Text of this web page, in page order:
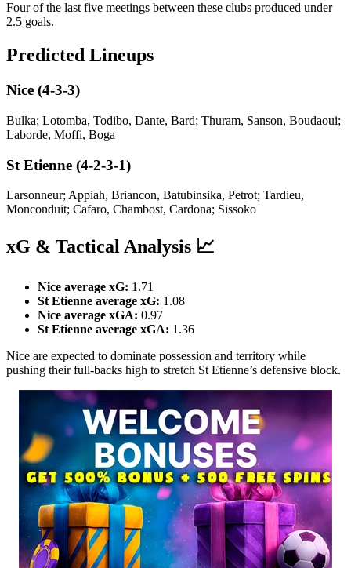
Four of the last five meetings between these clubs produced under
2.5 goals.
Predicted Lineups
Nice (4-3-3)
Bulka; Lotomba, Todibo, Dante, Bard; Thuram, Sanson, Boudaoui;
Laborde, Moffi, Boga
St Etienne (4-2-3-1)
Larsonneur; Appiah, Briancon, Batubinsika, Petrot; Tardieu,
Monconduit; Cafaro, Chambost, Cardona; Sissoko
xG & Tactical Analysis 📈
Nice average xG: 1.71
St Etienne average xG: 1.08
Nice average xGA: 0.97
St Etienne average xGA: 1.36
Nice are expected to dominate possession and territory while
pushing their full-backs high to stretch St Etienne’s defensive block.